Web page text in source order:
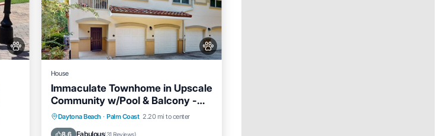
House
Immaculate Townhome in Upscale
Community w/Pool & Balcony -
Near Beach
Daytona Beach · Palm Coast 2.20 mi to center
8.6 Fabulous(31 Reviews)
Oceanfront Hot Tub
Parking
Pool